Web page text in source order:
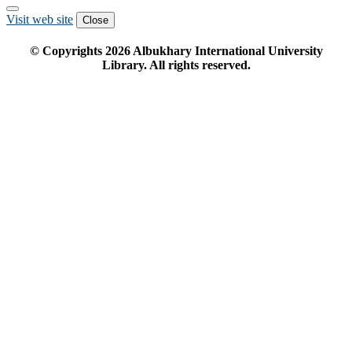
Visit web site Close
© Copyrights 2026Albukhary International University
Library. All rights reserved.